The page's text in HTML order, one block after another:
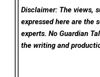
Disclaimer: The views,
expressed here are the
experts. No Guardian
the writing and